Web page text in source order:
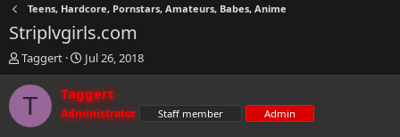
Teens, Hardcore, Pornstars, Amateurs, Babes, Anime
Striplvgirls.com
T
h
r
a
Taggert
S
t
a
r
t
Jul 26, 2018
T Taggert
Administrator Staff member Admin